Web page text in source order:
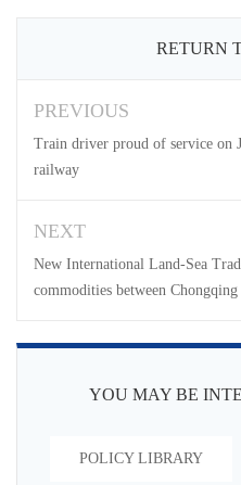
RETURN
PREVIOUS
Train driver proud of service on
railway
NEXT
New International Land-Sea
commodities between
YOU MAY BE
POLICY LIBRARY